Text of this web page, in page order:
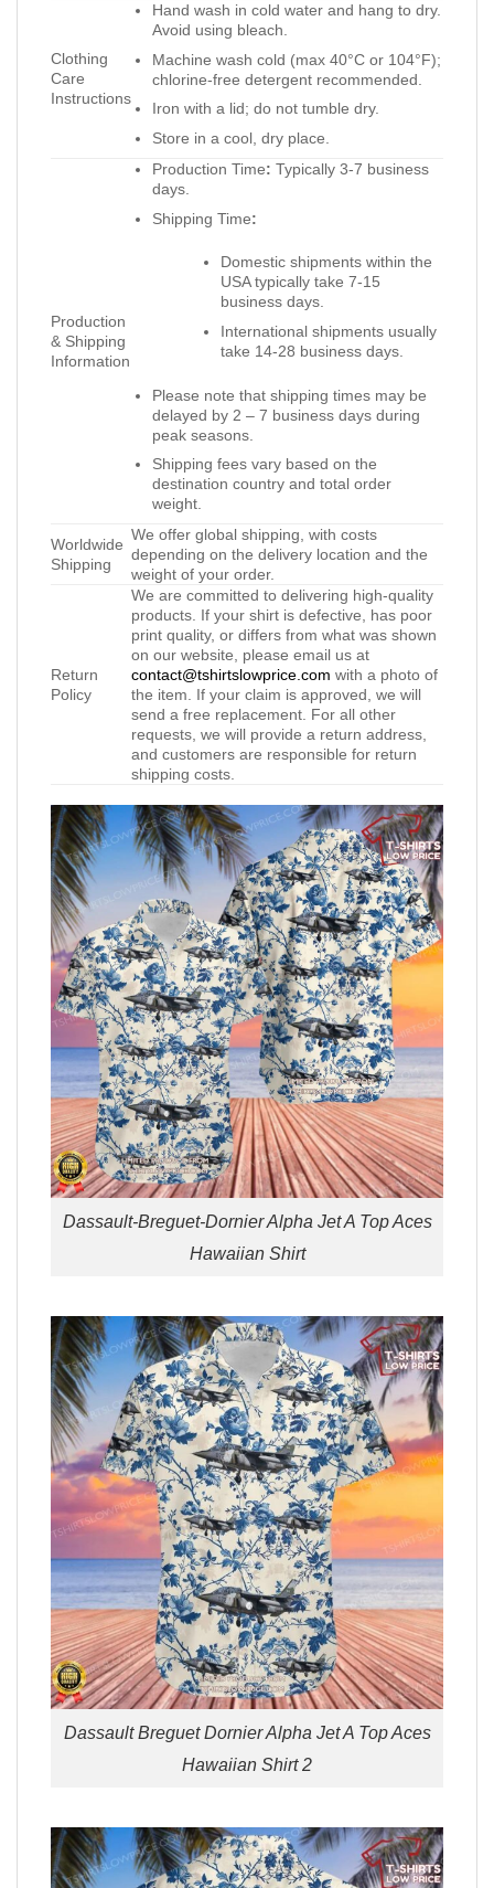
Clothing
Care
Instructions
Hand wash in cold water and hang to dry.
Avoid using bleach.
Machine wash cold (max 40°C or 104°F);
chlorine-free detergent recommended.
Iron with a lid; do not tumble dry.
Store in a cool, dry place.
Production
& Shipping
Information
Production Time: Typically 3-7 business
days.
Shipping Time:
Domestic shipments within the
USA typically take 7-15
business days.
International shipments usually
take 14-28 business days.
Please note that shipping times may be
delayed by 2 – 7 business days during
peak seasons.
Shipping fees vary based on the
destination country and total order
weight.
Worldwide
Shipping
We offer global shipping, with costs
depending on the delivery location and the
weight of your order.
Return
Policy
We are committed to delivering high-quality
products. If your shirt is defective, has poor
print quality, or differs from what was shown
on our website, please email us at
contact@tshirtslowprice.com with a photo of
the item. If your claim is approved, we will
send a free replacement. For all other
requests, we will provide a return address,
and customers are responsible for return
shipping costs.
Dassault-Breguet-Dornier Alpha Jet A Top Aces
Hawaiian Shirt
Dassault Breguet Dornier Alpha Jet A Top Aces
Hawaiian Shirt 2